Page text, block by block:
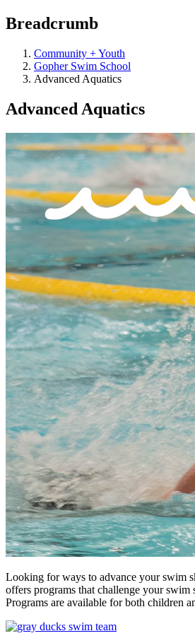
Breadcrumb
Community + Youth
Gopher Swim School
Advanced Aquatics
Advanced Aquatics
Looking for ways to advance your swim
offers programs that challenge your swim
Programs are available for both children